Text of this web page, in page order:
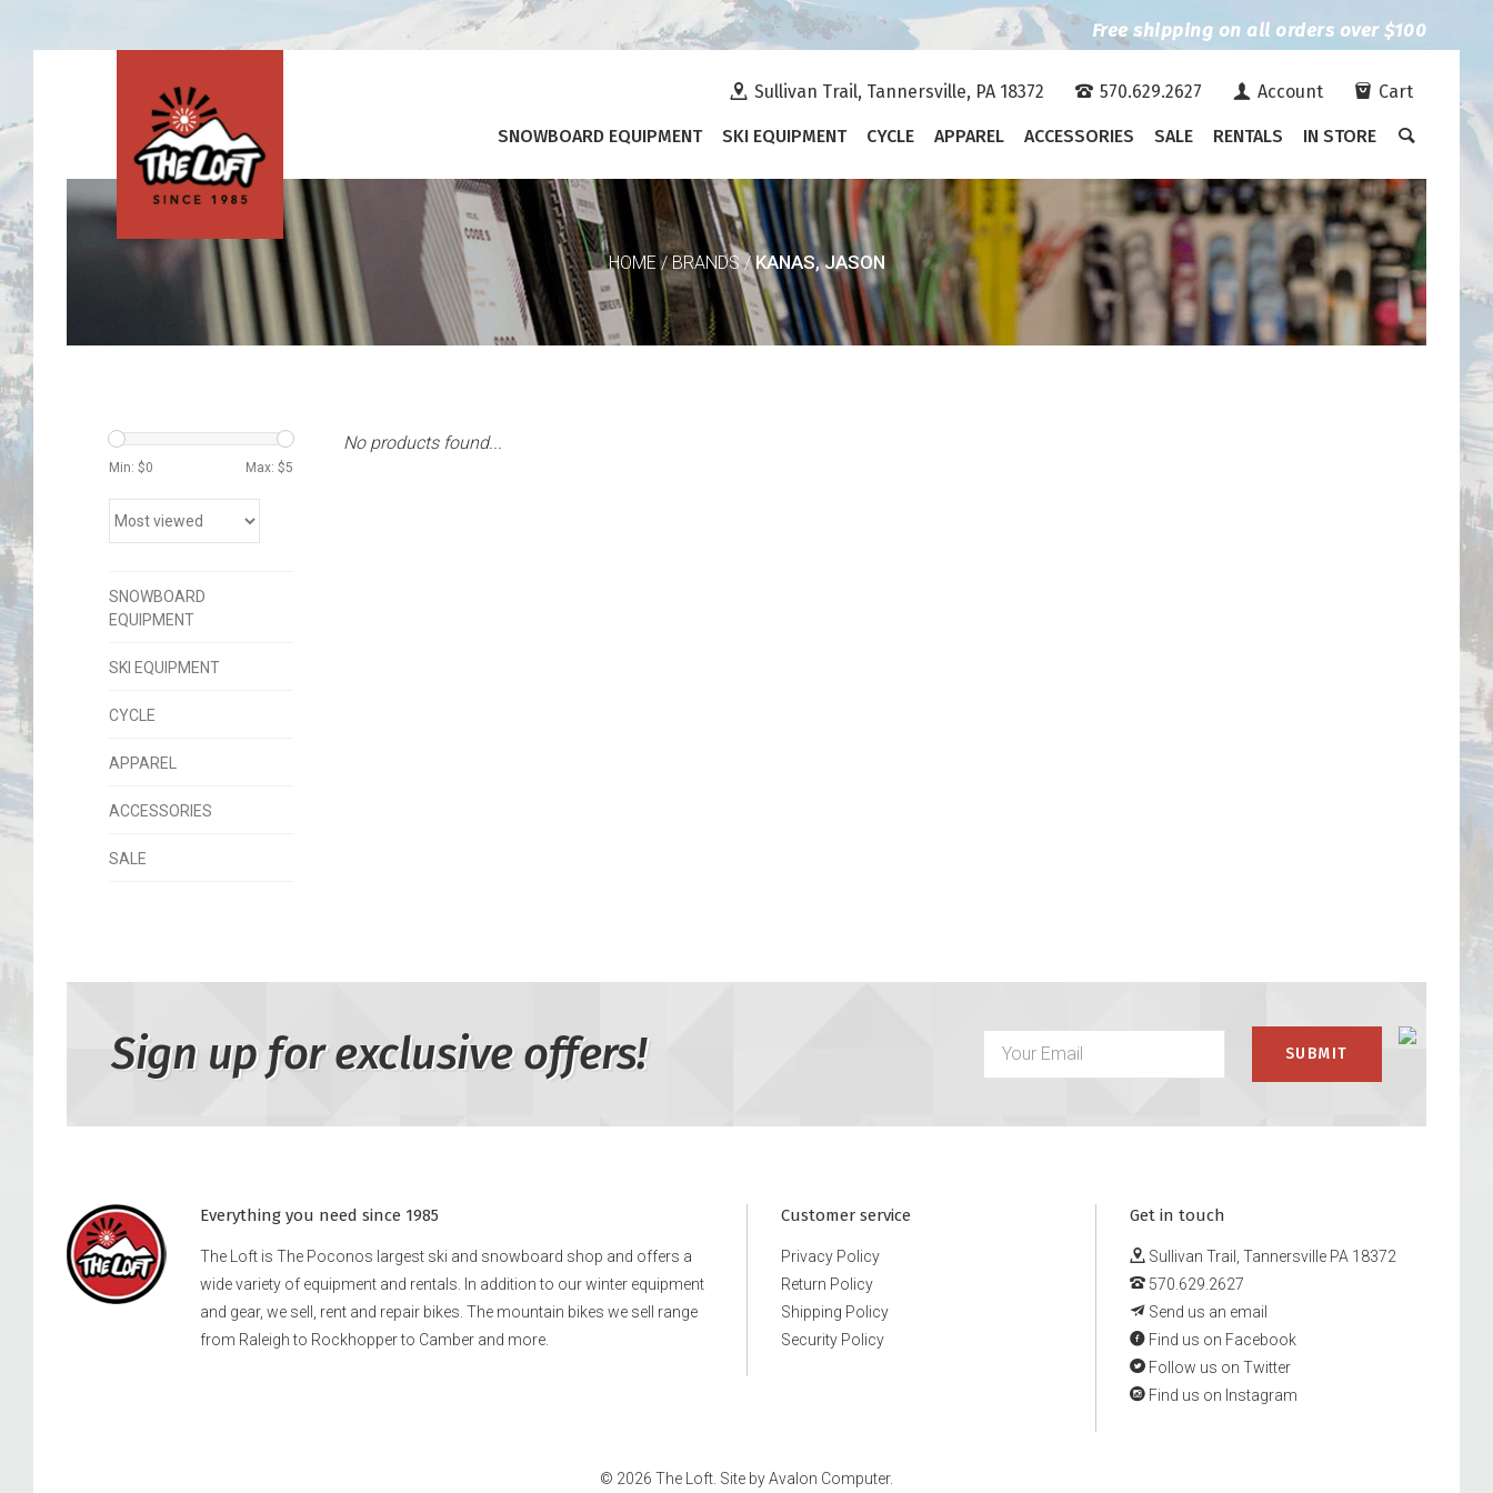
Free shipping on all orders over $100
Sullivan Trail, Tannersville, PA 18372 570.629.2627 Account Cart
SNOWBOARD EQUIPMENT SKI EQUIPMENT CYCLE APPAREL ACCESSORIES SALE RENTALS IN STORE
HOME /BRANDS/KANAS, JASON
Min: $0 Max: $5
SNOWBOARD
EQUIPMENT
SKI EQUIPMENT
CYCLE
APPAREL
ACCESSORIES
SALE
No products found...
Sign up for exclusive offers!
Everything you need since 1985
The Loft is The Poconos largest ski and snowboard shop and offers a
wide variety of equipment and rentals. In addition to our winter equipment
and gear, we sell, rent and repair bikes. The mountain bikes we sell range
from Raleigh to Rockhopper to Camber and more.
Customer service
Privacy Policy
Return Policy
Shipping Policy
Security Policy
Get in touch
Sullivan Trail, Tannersville PA 18372
570.629.2627
Send us an email
Find us on Facebook
Follow us on Twitter
Find us on Instagram
© 2026 The Loft. Site byAvalon Computer.